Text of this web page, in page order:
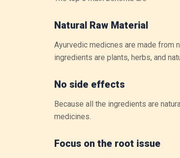
Natural Raw Material
Ayurvedic medicnes are made from
ingredients are plants, herbs, and
No side effects
Because all the ingredients are
medicines.
Focus on the root issue